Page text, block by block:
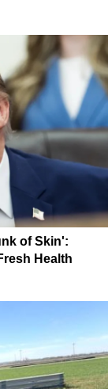
of Skin':
Health